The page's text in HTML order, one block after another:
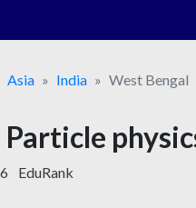
Asia India West Bengal
EduRank